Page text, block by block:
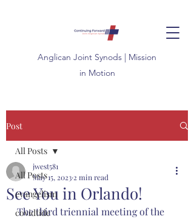
Anglican Joint Synods | Mission
in Motion
Post
All Posts
evangelism
covidtide
All Posts
See You in Orlando!
jwest581
May 15, 2023 2 min read
The third triennial meeting of the